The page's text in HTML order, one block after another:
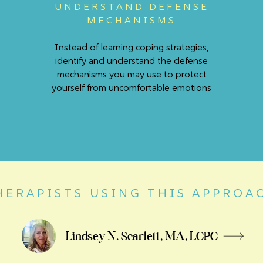
UNDERSTAND DEFENSE
MECHANISMS
Instead of learning coping strategies,
identify and understand the defense
mechanisms you may use to protect
yourself from uncomfortable emotions
USING THIS
Lindsey N. Scarlett, MA, LCPC